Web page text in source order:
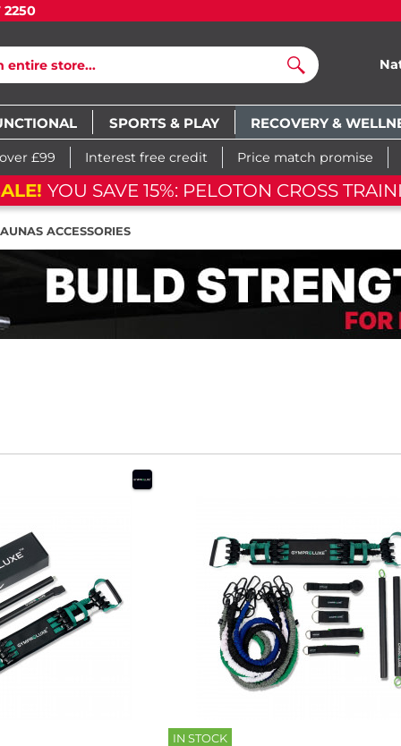
2250
Search
SPORTS & PLAY RECOVERY &
£99 Interest free credit Price match promise
YOU SAVE 15%: PELOTON CROSS
ACCESSORIES
IN STOCK